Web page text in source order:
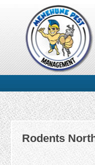
Rodents